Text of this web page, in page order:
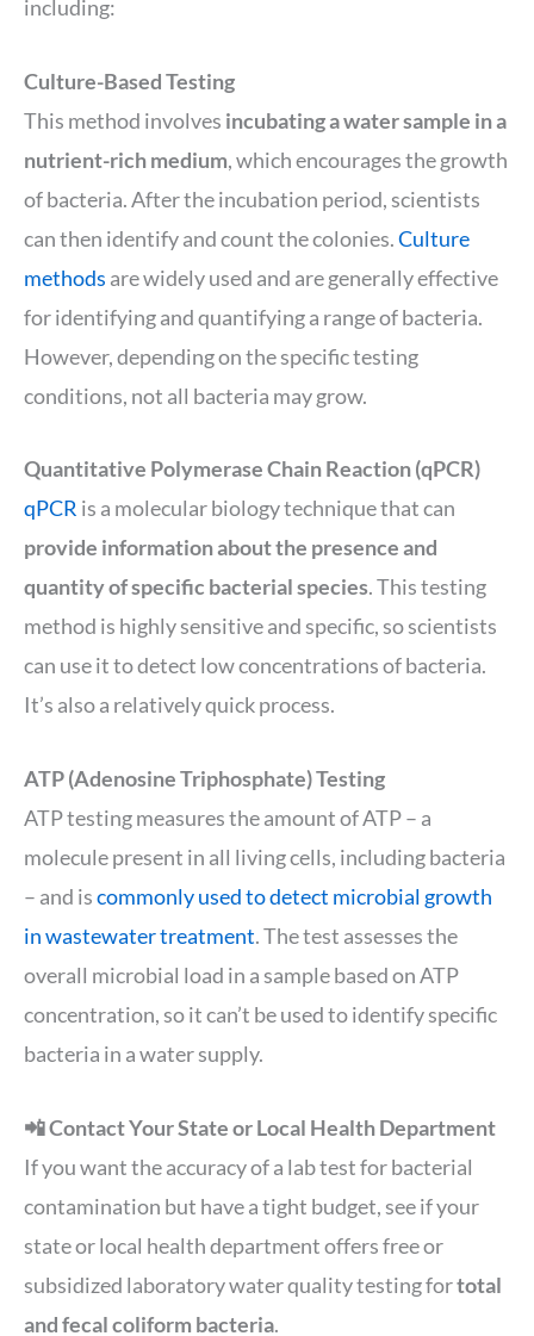
including:
Culture-Based Testing
This method involves incubating a water sample in a
nutrient-rich medium, which encourages the growth
of bacteria. After the incubation period, scientists
can then identify and count the colonies.Culture
methods are widely used and are generally effective
for identifying and quantifying a range of bacteria.
However, depending on the specific testing
conditions, not all bacteria may grow.
Quantitative Polymerase Chain Reaction (qPCR)
qPCR is a molecular biology technique that can
provide information about the presence and
quantity of specific bacterial species. This testing
method is highly sensitive and specific, so scientists
can use it to detect low concentrations of bacteria.
It’s also a relatively quick process.
ATP (Adenosine Triphosphate) Testing
ATP testing measures the amount of ATP – a
molecule present in all living cells, including bacteria
– and iscommonly used to detect microbial growth
in wastewater treatment. The test assesses the
overall microbial load in a sample based on ATP
concentration, so it can’t be used to identify specific
bacteria in a water supply.
📲 Contact Your State or Local Health Department
If you want the accuracy of a lab test for bacterial
contamination but have a tight budget, see if your
state or local health department offers free or
subsidized laboratory water quality testing fortotal
and fecal coliform bacteria.